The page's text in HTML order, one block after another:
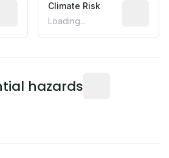
flood exposure based on
Climate Risk
Loading...
hazards